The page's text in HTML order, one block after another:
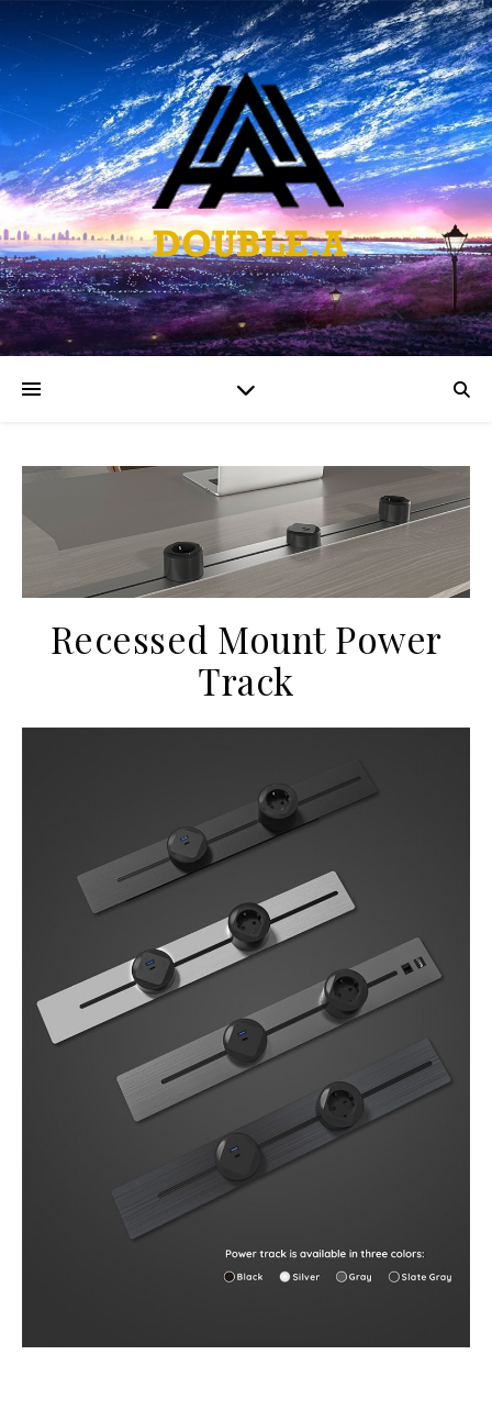
Recessed Mount Power
Track